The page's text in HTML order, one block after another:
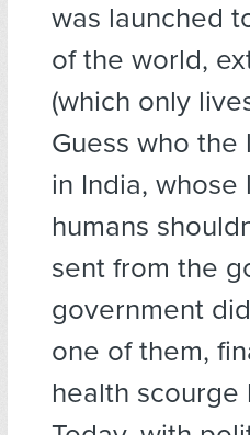
was launched
of the world,
(which only
Guess who the
in India,
humans
sent from the
government
one of them,
health scourge